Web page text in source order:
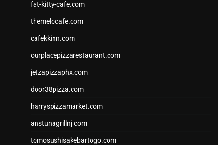
fat-kitty-cafe.com
themelocafe.com
cafekkinn.com
ourplacepizzarestaurant.com
jetzapizzaphx.com
door38pizza.com
harryspizzamarket.com
anstunagrillnj.com
tomosushisakebartogo.com